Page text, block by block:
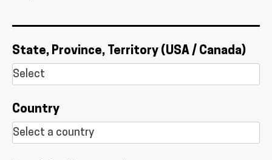
State, Province, Territory (USA / Canada)
Country